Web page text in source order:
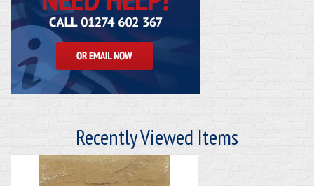
Recently Viewed Items